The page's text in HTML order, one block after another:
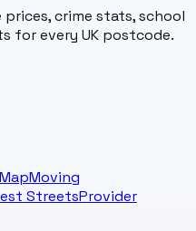
prices, crime stats, school
for every UK postcode.
Moving
StreetsProvider